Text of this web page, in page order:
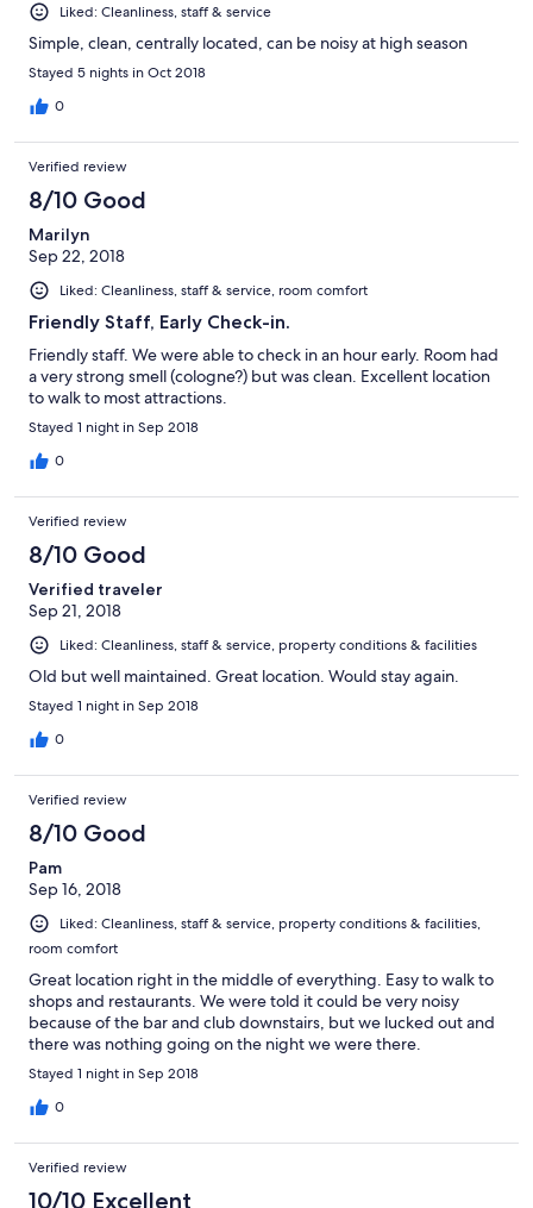
Liked: Cleanliness, staff & service
Simple, clean, centrally located, can be noisy at high season
Stayed 5 nights in Oct 2018
0
Verified review
8/10 Good
Marilyn
Sep 22, 2018
Liked: Cleanliness, staff & service, room comfort
Friendly Staff, Early Check-in.
Friendly staff. We were able to check in an hour early. Room had
a very strong smell (cologne?) but was clean. Excellent location
to walk to most attractions.
Stayed 1 night in Sep 2018
0
Verified review
8/10 Good
Verified traveler
Sep 21, 2018
Liked: Cleanliness, staff & service, property conditions & facilities
Old but well maintained. Great location. Would stay again.
Stayed 1 night in Sep 2018
0
Verified review
8/10 Good
Pam
Sep 16, 2018
Liked: Cleanliness, staff & service, property conditions & facilities,
room comfort
Great location right in the middle of everything. Easy to walk to
shops and restaurants. We were told it could be very noisy
because of the bar and club downstairs, but we lucked out and
there was nothing going on the night we were there.
Stayed 1 night in Sep 2018
0
Verified review
10/10 Excellent